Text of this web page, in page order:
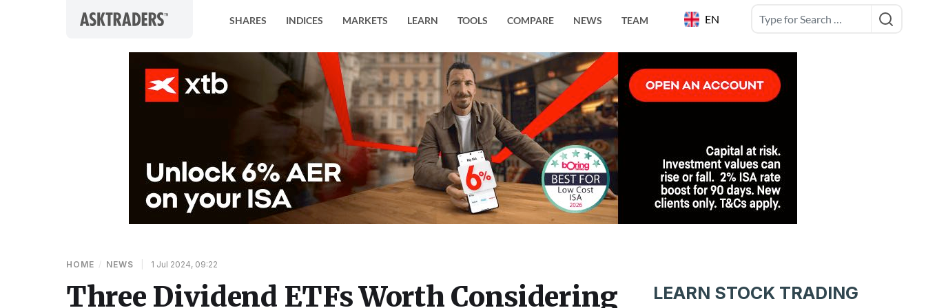
EN
SHARES INDICES MARKETS LEARN TOOLS COMPARE NEWS TEAM
HOME / NEWS 1 Jul 2024, 09:22
Three Dividend ETFs Worth Considering LEARN STOCK TRADING